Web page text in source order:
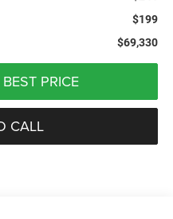
$199
$69,330
PRICE
CALL